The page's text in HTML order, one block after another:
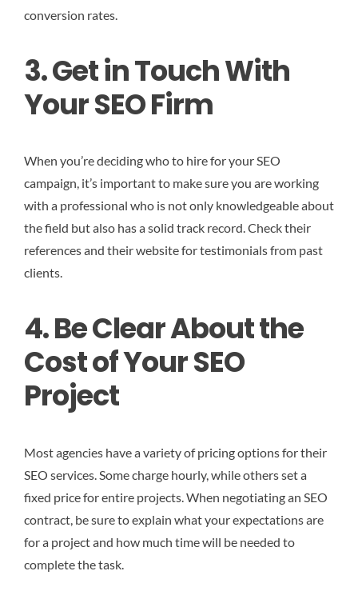
conversion rates.
3. Get in Touch With
Your SEO Firm
When you’re deciding who to hire for your SEO
campaign, it’s important to make sure you are working
with a professional who is not only knowledgeable about
the field but also has a solid track record. Check their
references and their website for testimonials from past
clients.
4. Be Clear About the
Cost of Your SEO
Project
Most agencies have a variety of pricing options for their
SEO services. Some charge hourly, while others set a
fixed price for entire projects. When negotiating an SEO
contract, be sure to explain what your expectations are
for a project and how much time will be needed to
complete the task.